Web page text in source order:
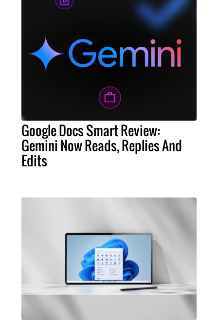
Google Docs Smart Review:
Gemini Now Reads, Replies And
Edits